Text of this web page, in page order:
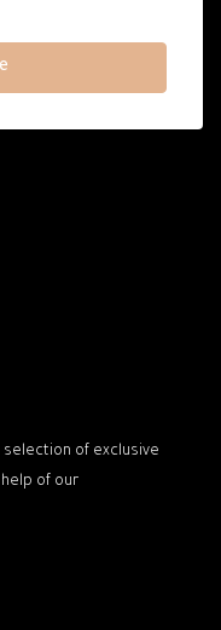
of exclusive
of our